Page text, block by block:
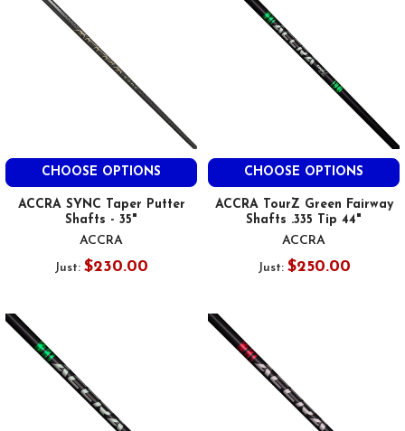
CHOOSE OPTIONS
ACCRA SYNC Taper Putter
Shafts - 35"
ACCRA
Just: $230.00
CHOOSE OPTIONS
ACCRA TourZ Green Fairway
Shafts .335 Tip 44"
ACCRA
Just: $250.00